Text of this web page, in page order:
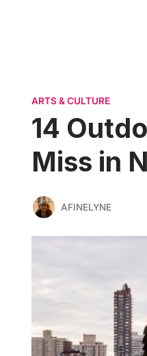
ARTS & CULTURE
14
Miss in
AFINELYNE